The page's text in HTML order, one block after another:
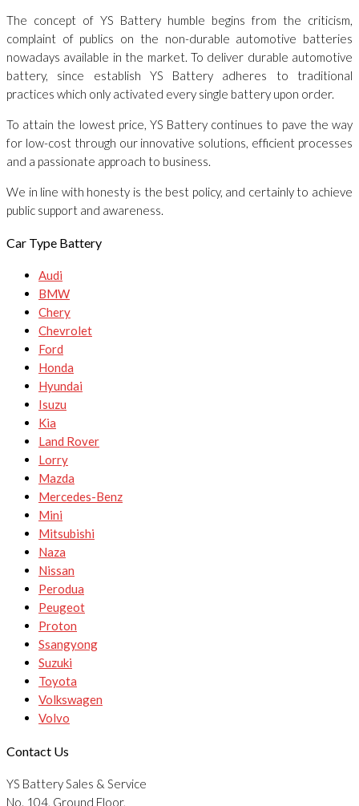
The concept of YS Battery humble begins from the criticism,
complaint of publics on the non-durable automotive batteries
nowadays available in the market. To deliver durable automotive
battery, since establish YS Battery adheres to traditional
practices which only activated every single battery upon order.
To attain the lowest price, YS Battery continues to pave the way
for low-cost through our innovative solutions, efficient processes
and a passionate approach to business.
We in line with honesty is the best policy, and certainly to achieve
public support and awareness.
Car Type Battery
Audi
BMW
Chery
Chevrolet
Ford
Honda
Hyundai
Isuzu
Kia
Land Rover
Lorry
Mazda
Mercedes-Benz
Mini
Mitsubishi
Naza
Nissan
Perodua
Peugeot
Proton
Ssangyong
Suzuki
Toyota
Volkswagen
Volvo
Contact Us
YS Battery Sales & Service
No. 104, Ground Floor,